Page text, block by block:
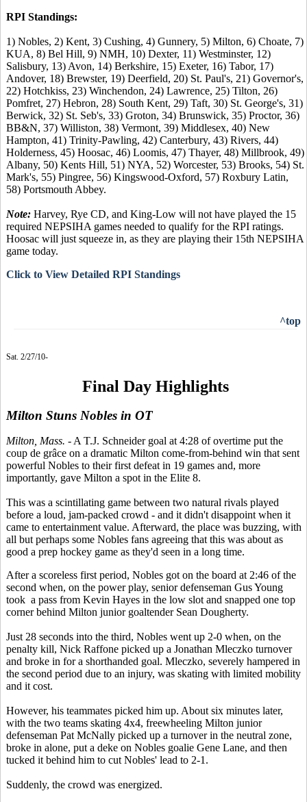
RPI Standings:
1) Nobles, 2) Kent, 3) Cushing, 4) Gunnery, 5) Milton, 6) Choate, 7)
KUA, 8) Bel Hill, 9) NMH, 10) Dexter, 11) Westminster, 12)
Salisbury, 13) Avon, 14) Berkshire, 15) Exeter, 16) Tabor, 17)
Andover, 18) Brewster, 19) Deerfield, 20) St. Paul's, 21) Governor's,
22) Hotchkiss, 23) Winchendon, 24) Lawrence, 25) Tilton, 26)
Pomfret, 27) Hebron, 28) South Kent, 29) Taft, 30) St. George's, 31)
Berwick, 32) St. Seb's, 33) Groton, 34) Brunswick, 35) Proctor, 36)
BB&N, 37) Williston, 38) Vermont, 39) Middlesex, 40) New
Hampton, 41) Trinity-Pawling, 42) Canterbury, 43) Rivers, 44)
Holderness, 45) Hoosac, 46) Loomis, 47) Thayer, 48) Millbrook, 49)
Albany, 50) Kents Hill, 51) NYA, 52) Worcester, 53) Brooks, 54) St.
Mark's, 55) Pingree, 56) Kingswood-Oxford, 57) Roxbury Latin,
58) Portsmouth Abbey.
Note: Harvey, Rye CD, and King-Low will not have played the 15
required NEPSIHA games needed to qualify for the RPI ratings.
Hoosac will just squeeze in, as they are playing their 15th NEPSIHA
game today.
Click to View Detailed RPI Standings
^top
Sat. 2/27/10-
Final Day Highlights
Milton Stuns Nobles in OT
Milton, Mass. - A T.J. Schneider goal at 4:28 of overtime put the
coup de grâce on a dramatic Milton come-from-behind win that sent
powerful Nobles to their first defeat in 19 games and, more
importantly, gave Milton a spot in the Elite 8.
This was a scintillating game between two natural rivals played
before a loud, jam-packed crowd - and it didn't disappoint when it
came to entertainment value. Afterward, the place was buzzing, with
all but perhaps some Nobles fans agreeing that this was about as
good a prep hockey game as they'd seen in a long time.
After a scoreless first period, Nobles got on the board at 2:46 of the
second when, on the power play, senior defenseman Gus Young
took a pass from Kevin Hayes in the low slot and snapped one top
corner behind Milton junior goaltender Sean Dougherty.
Just 28 seconds into the third, Nobles went up 2-0 when, on the
penalty kill, Nick Raffone picked up a Jonathan Mleczko turnover
and broke in for a shorthanded goal. Mleczko, severely hampered in
the second period due to an injury, was skating with limited mobility
and it cost.
However, his teammates picked him up. About six minutes later,
with the two teams skating 4x4, freewheeling Milton junior
defenseman Pat McNally picked up a turnover in the neutral zone,
broke in alone, put a deke on Nobles goalie Gene Lane, and then
tucked it behind him to cut Nobles' lead to 2-1.
Suddenly, the crowd was energized.